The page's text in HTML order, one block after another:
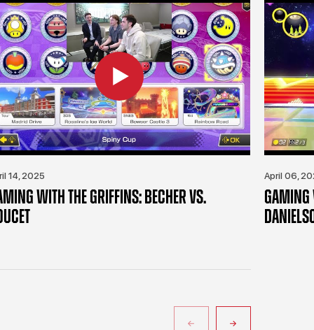
14, 2025
WITH THE GRIFFINS: BECHER VS.
April 06,
GAMING